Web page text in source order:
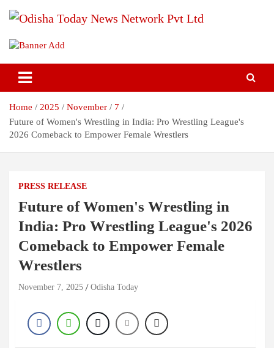
Odisha Today News Network Pvt
Ltd
Breaking News | Odisha News | India News | World News | Odisha
Today
Home 2025 November
7
Future of Women's Wrestling in India: Pro Wrestling League's
2026 Comeback to Empower Female Wrestlers
PRESS RELEASE
Future of Women's Wrestling in
India: Pro Wrestling League's 2026
Comeback to Empower Female
Wrestlers
November 7, 2025 Odisha Today